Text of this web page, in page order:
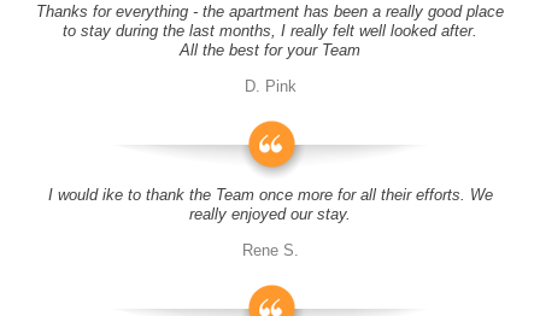
Thanks for everything - the apartment has been a really good place
to stay during the last months, I really felt well looked after.
All the best for your Team
D. Pink
I would ike to thank the Team once more for all their efforts. We
really enjoyed our stay.
Rene S.